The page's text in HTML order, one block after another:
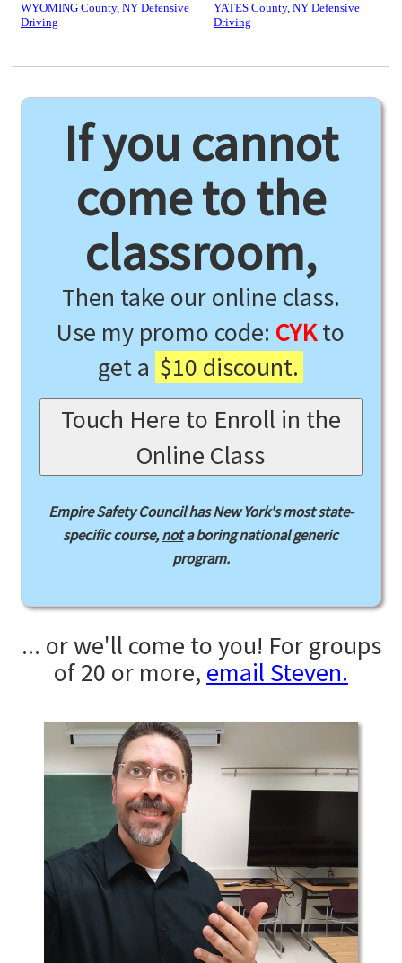
WYOMING County, NY Defensive
Driving
YATES County, NY Defensive
Driving
If you cannot
come to the
classroom,
Then take our online class.
Use my promo code: CYKto
get a $10 discount.
Touch Here to Enroll in the
Online Class
Empire Safety Council has New York's most state-
specific course,nota boring national generic
program.
... or we'll come to you! For groups
of 20 or more, email Steven.